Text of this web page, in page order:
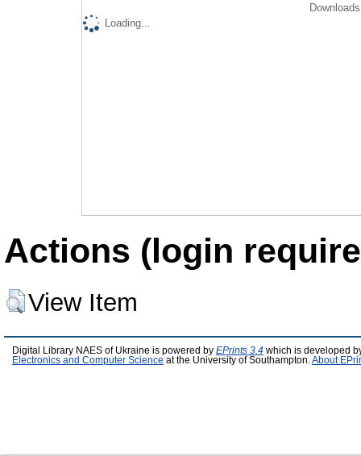
Loading...
Actions (login
View Item
Digital Library NAES of Ukraine is powered by EPrints 3.4 which is developed
Electronics and Computer Science at the University of Southampton. About